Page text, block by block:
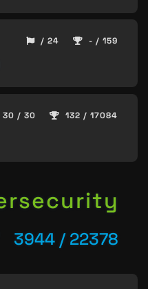
/ 24 - / 159
30 / 30 132 / 17084
3944 / 22378